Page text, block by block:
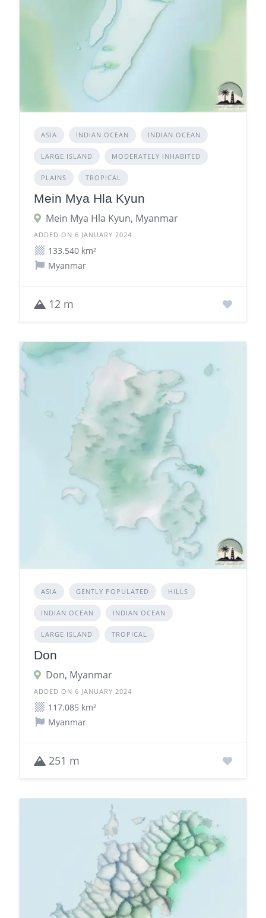
ASIA INDIAN OCEAN INDIAN OCEAN
LARGE ISLAND MODERATELY INHABITED
PLAINS TROPICAL
Mein Mya Hla Kyun
Mein Mya Hla Kyun, Myanmar
ADDED ON 6 JANUARY 2024
133.540 km²
Myanmar
12 m
ASIA GENTLY POPULATED HILLS
INDIAN OCEAN INDIAN OCEAN
LARGE ISLAND TROPICAL
Don
Don, Myanmar
ADDED ON 6 JANUARY 2024
117.085 km²
Myanmar
251 m